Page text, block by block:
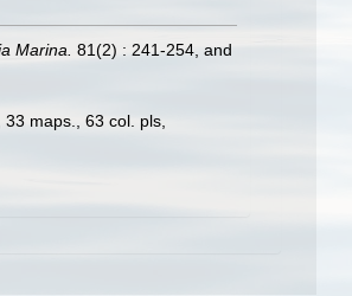
Marina. 81(2) : 241-254, and
maps., 63 col. pls,